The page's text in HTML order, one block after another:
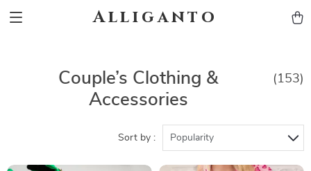
Alliganto
Couple’s Clothing &
Accessories
(153)
Sort by : Popularity